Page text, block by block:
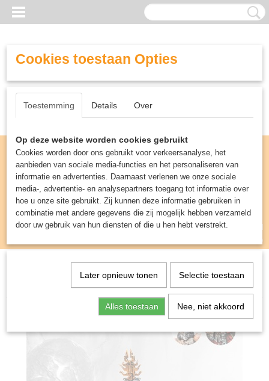
Inloggen Registreren
UW WINKELWAGEN
(0)
Miniature Gaming>Dweghom: Flame
Berserkers (Dual Kit)
Cookies toestaan Opties
Toestemming Details Over
Op deze website worden cookies gebruikt
Cookies worden door ons gebruikt voor verkeersanalyse, het
aanbieden van sociale media-functies en het personaliseren van
informatie en advertenties. Daarnaast verlenen we onze sociale
media-, advertentie- en analysepartners toegang tot informatie over
hoe u onze site gebruikt. Zij kunnen deze informatie gebruiken in
combinatie met andere gegevens die zij mogelijk hebben verzameld
door uw gebruik van hun diensten of die u hen hebt verstrekt.
Later opnieuw tonen Selectie toestaan
Alles toestaan Nee, niet akkoord